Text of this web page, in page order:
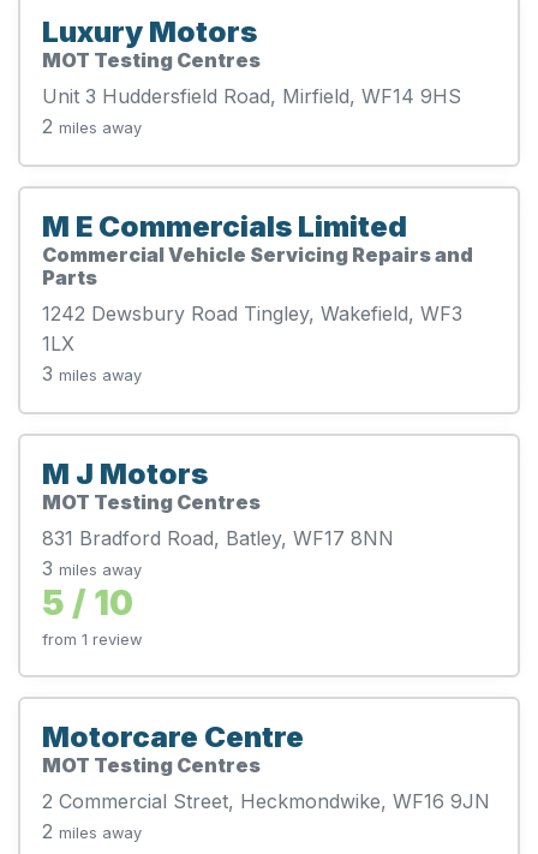
Luxury Motors
MOT Testing Centres
Unit 3 Huddersfield Road, Mirfield, WF14 9HS
2 miles away
M E Commercials Limited
Commercial Vehicle Servicing Repairs and
Parts
1242 Dewsbury Road Tingley, Wakefield, WF3
1LX
3 miles away
M J Motors
MOT Testing Centres
831 Bradford Road, Batley, WF17 8NN
3 miles away
5 / 10
from 1 review
Motorcare Centre
MOT Testing Centres
2 Commercial Street, Heckmondwike, WF16 9JN
2 miles away